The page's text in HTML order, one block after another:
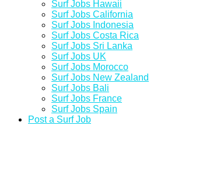
Surf Jobs Hawaii
Surf Jobs California
Surf Jobs Indonesia
Surf Jobs Costa Rica
Surf Jobs Sri Lanka
Surf Jobs UK
Surf Jobs Morocco
Surf Jobs New Zealand
Surf Jobs Bali
Surf Jobs France
Surf Jobs Spain
Post a Surf Job